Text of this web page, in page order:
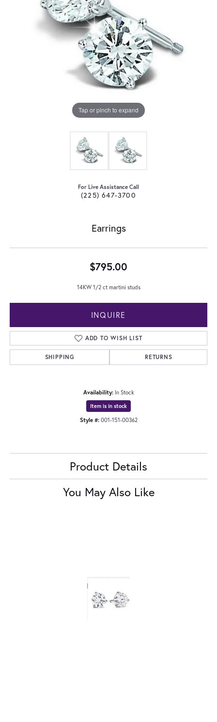
Tap or pinch to expand
For Live Assistance Call
(225) 647-3700
Earrings
$795.00
14KW 1/2 ct martini studs
INQUIRE
ADD TO WISH LIST
SHIPPING RETURNS
Availability: In Stock
Item is in stock
Style #: 001-151-00362
Product Details
You May Also Like